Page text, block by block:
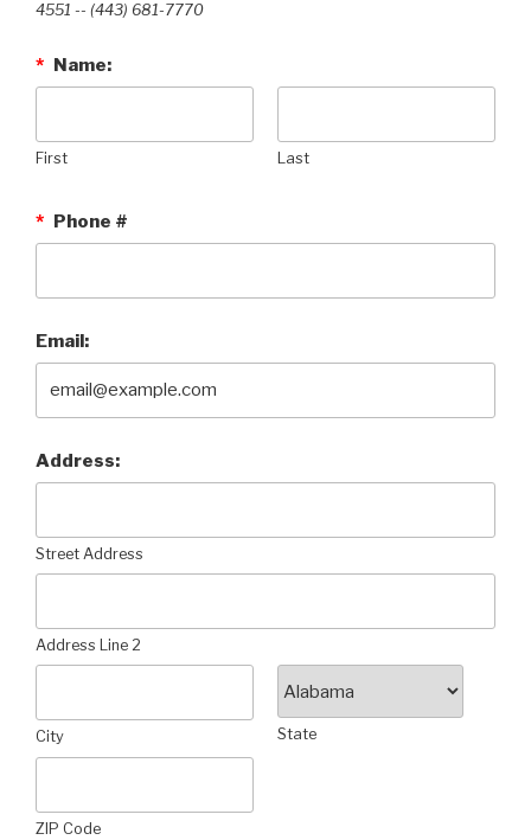
4551 --‭ (443) 681-7770‬
* Name:
First Last
* Phone #
Email:
Address:
Street Address
Address Line 2
City State
ZIP Code